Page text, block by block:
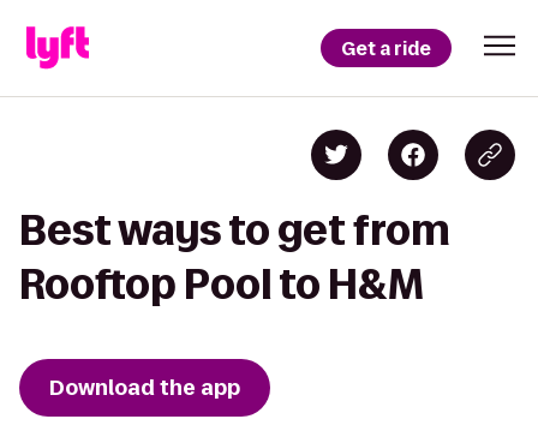
Get a ride
Best ways to get from
Rooftop Pool to H&M
Download the app